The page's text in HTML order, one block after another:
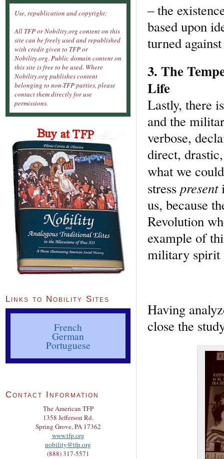
– the
based upon
turned
3. The
Life
Lastly, there
and the
verbose,
direct,
what we
stress present
us, because
Revolution
example of
military spirit
Having
close the
Use, republication and copyright:
All TFP or Nobility.org content on this
site can be freely used and republished
with credit given to TFP or
Nobility.org. Public domain content on
this site is free to be used. Where
Nobility.org publishes content
belonging to non-TFP parties, please
contact them directly for use
permissions.
Links to Nobility Sites
French
German
Portuguese
Contact Information
The American TFP
1358 Jefferson Rd.
Spring Grove, PA 17362
www.tfp.org
nobility@tfp.org
(888) 317-5571